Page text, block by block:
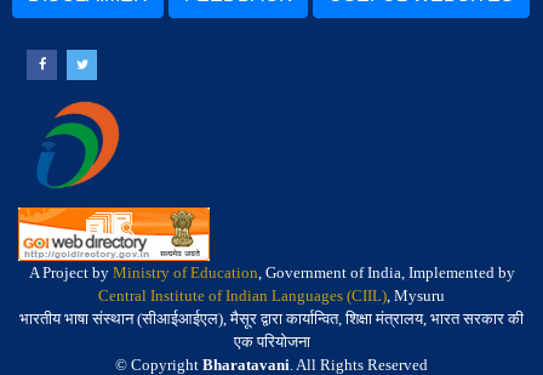
A Project by Ministry of Education, Government of India, Implemented by
Central Institute of Indian Languages (CIIL), Mysuru
भारतीय भाषा संस्थान (सीआईआईएल), मैसूर द्वारा कार्यान्वित, शिक्षा मंत्रालय, भारत सरकार की
एक परियोजना
© Copyright Bharatavani. All Rights Reserved